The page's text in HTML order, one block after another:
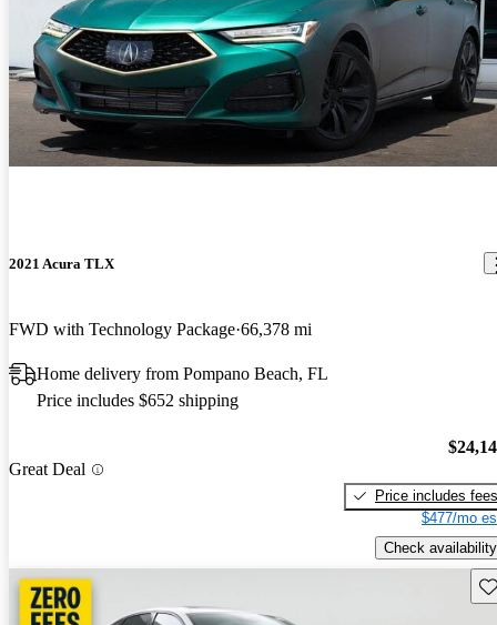
2021 Acura TLX
FWD with Technology Package 66,378 mi
Home delivery from Pompano Beach, FL
Price includes $652 shipping
Great Deal
Price includes fees
$477/mo
Check availability